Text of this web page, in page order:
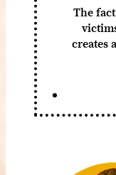
The
creates
by